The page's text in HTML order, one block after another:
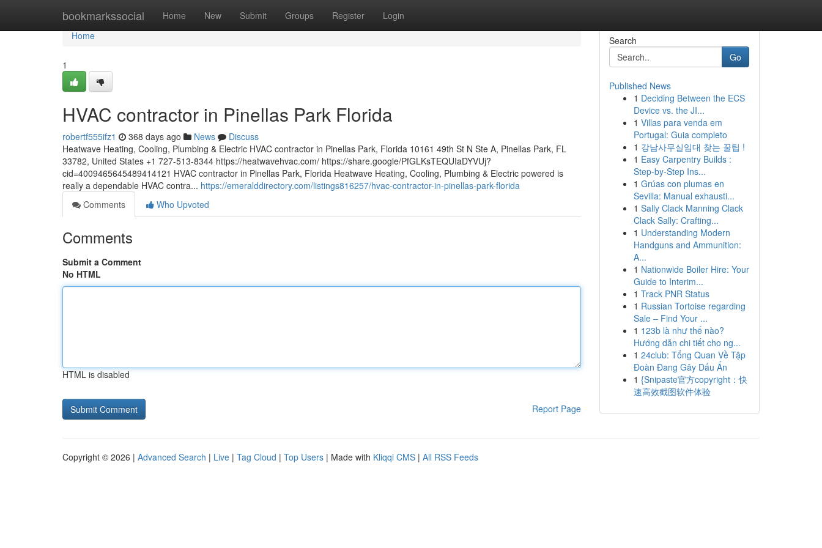
bookmarkssocial Home New Submit Groups Register Login
Home
Home
1
HVAC contractor in Pinellas Park Florida
robertf555ifz1 368 days ago News
Discuss
Heatwave Heating, Cooling, Plumbing & Electric HVAC contractor in Pinellas Park, Florida 10161 49th St N Ste A, Pinellas Park, FL
33782, United States +1 727-513-8344 https://heatwavehvac.com/ https://share.google/PfGLKsTEQUIaDYVUj?
cid=4009465645489414121 HVAC contractor in Pinellas Park, Florida Heatwave Heating, Cooling, Plumbing & Electric powered is
really a dependable HVAC contra... https://emeralddirectory.com/listings816257/hvac-contractor-in-pinellas-park-florida
Comments
Who Upvoted
Comments
Submit a Comment
No HTML
HTML is disabled
Report Page
Search
Go
Published News
1 Deciding Between the ECS
Device vs. the JI...
1 Villas para venda em
Portugal: Guia completo
1 강남사무실임대 찾는 꿀팁 !
1 Easy Carpentry Builds :
Step-by-Step Ins...
1 Grúas con plumas en
Sevilla: Manual exhausti...
1 Sally Clack Manning Clack
Clack Sally: Crafting...
1 Understanding Modern
Handguns and Ammunition:
A...
1 Nationwide Boiler Hire: Your
Guide to Interim...
1 Track PNR Status
1 Russian Tortoise regarding
Sale – Find Your ...
1 123b là như thế nào?
Hướng dẫn chi tiết cho ng...
1 24club: Tổng Quan Về Tập
Đoàn Đang Gây Dấu Ấn
1 {Snipaste官方copyright：快
速高效截图软件体验
Copyright © 2026 | Advanced Search | Live | Tag Cloud | Top Users | Made with Kliqqi CMS | All RSS Feeds